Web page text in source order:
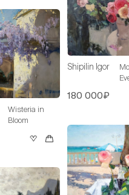
Wisteria in
Bloom
Shipilin Igor
180 000₽